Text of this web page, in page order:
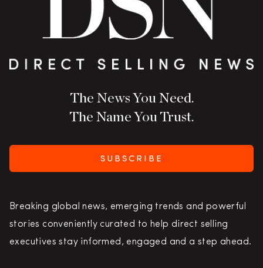
The News You Need.
The Name You Trust.
SUBSCRIBE
Breaking global news, emerging trends and powerful
stories conveniently curated to help direct selling
executives stay informed, engaged and a step ahead.